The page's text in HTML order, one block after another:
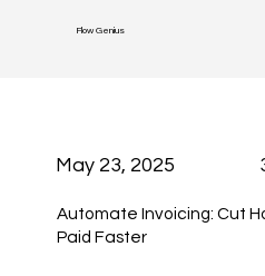
Flow Genius
May 23, 2025
Automate Invoicing: Cut
Paid Faster